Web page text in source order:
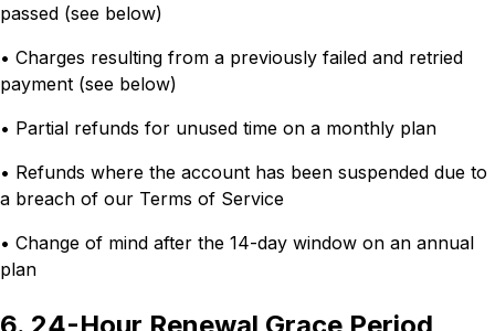
passed (see below)
• Charges resulting from a previously failed and retried
payment (see below)
• Partial refunds for unused time on a monthly plan
• Refunds where the account has been suspended due to
a breach of our Terms of Service
• Change of mind after the 14-day window on an annual
plan